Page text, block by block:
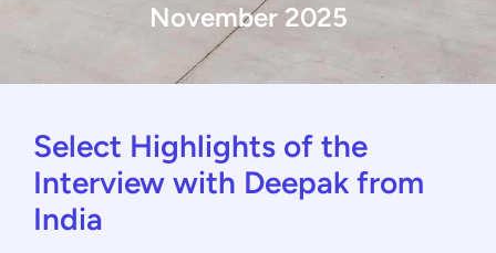
November 2025
Select Highlights of the
Interview with Deepak from
India